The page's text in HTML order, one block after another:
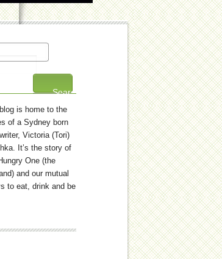
is home to the
of a Sydney born
Victoria (Tori)
It’s the story of
One (the
and our mutual
to eat, drink and be